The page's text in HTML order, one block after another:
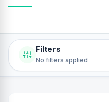
Filters
No filters applied